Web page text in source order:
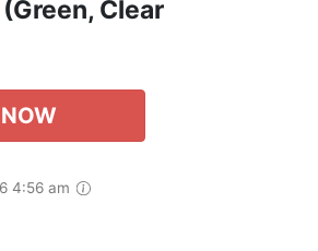
Clear
4:56 am